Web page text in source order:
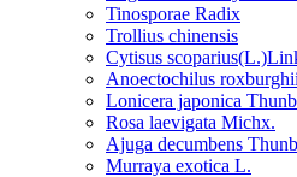
Tinosporae Radix
Trollius chinensis
Cytisus
Anoectochilus
Lonicera japonica
Rosa laevigata Michx.
Ajuga decumbens
Murraya exotica L.